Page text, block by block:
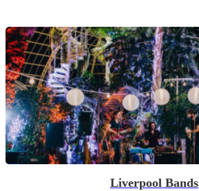
Liverpool Bands